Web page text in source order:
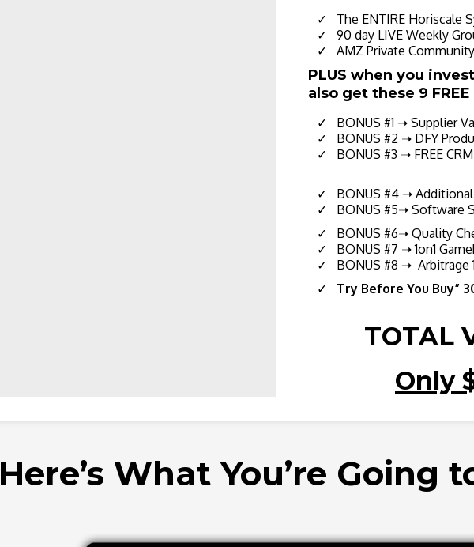
The ENTIRE Horiscale
90 day LIVE Weekly
AMZ Private
PLUS when you
also get these 9
BONUS #1 ➝ Supplier
BONUS #2 ➝ DFY
BONUS #3 ➝ FREE
BONUS #4 ➝ Additional
BONUS #5➝ Software
BONUS #6➝ Quality
BONUS #7 ➝ 1on1
BONUS #8 ➝ Arbitrage
Try Before You Buy”
TOTAL
Only
Here’s What You’re Going